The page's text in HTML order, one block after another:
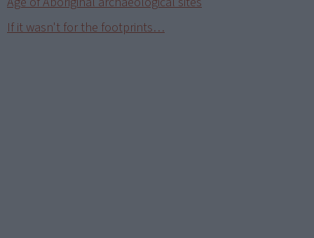
If it wasn't for the footprints…